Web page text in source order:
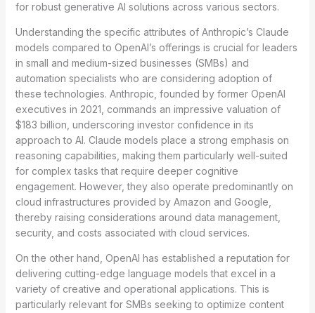
for robust generative AI solutions across various sectors.
Understanding the specific attributes of Anthropic’s Claude
models compared to OpenAI’s offerings is crucial for leaders
in small and medium-sized businesses (SMBs) and
automation specialists who are considering adoption of
these technologies. Anthropic, founded by former OpenAI
executives in 2021, commands an impressive valuation of
$183 billion, underscoring investor confidence in its
approach to AI. Claude models place a strong emphasis on
reasoning capabilities, making them particularly well-suited
for complex tasks that require deeper cognitive
engagement. However, they also operate predominantly on
cloud infrastructures provided by Amazon and Google,
thereby raising considerations around data management,
security, and costs associated with cloud services.
On the other hand, OpenAI has established a reputation for
delivering cutting-edge language models that excel in a
variety of creative and operational applications. This is
particularly relevant for SMBs seeking to optimize content